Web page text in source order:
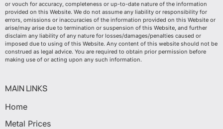
or vouch for accuracy, completeness or up-to-date nature of the information
provided on this Website. We do not assume any liability or responsibility for
errors, omissions or inaccuracies of the information provided on this Website or
arise/may arise due to termination or suspension of this Website, and further
disclaim any liability of any nature for losses/damages/penalties caused or
imposed due to using of this Website. Any content of this website should not be
construed as legal advice. You are required to obtain prior permission before
making use of or acting upon any such information.
MAIN LINKS
Home
Metal Prices